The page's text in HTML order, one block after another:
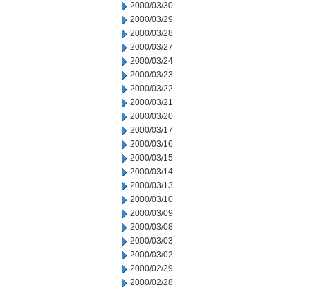
2000/03/30
2000/03/29
2000/03/28
2000/03/27
2000/03/24
2000/03/23
2000/03/22
2000/03/21
2000/03/20
2000/03/17
2000/03/16
2000/03/15
2000/03/14
2000/03/13
2000/03/10
2000/03/09
2000/03/08
2000/03/03
2000/03/02
2000/02/29
2000/02/28